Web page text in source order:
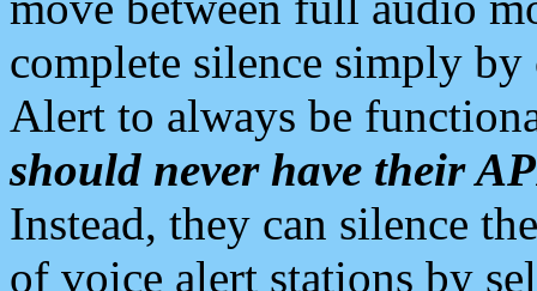
complete silence simply
Alert to always be
should never have their
Instead, they can silence
of voice alert stations by